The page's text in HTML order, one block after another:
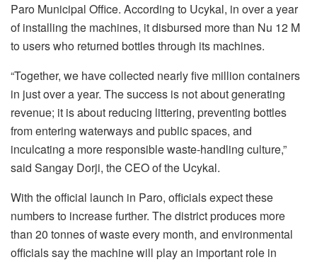
Paro Municipal Office. According to Ucykal, in over a year
of installing the machines, it disbursed more than Nu 12 M
to users who returned bottles through its machines.
“Together, we have collected nearly five million containers
in just over a year. The success is not about generating
revenue; it is about reducing littering, preventing bottles
from entering waterways and public spaces, and
inculcating a more responsible waste-handling culture,”
said Sangay Dorji, the CEO of the Ucykal.
With the official launch in Paro, officials expect these
numbers to increase further. The district produces more
than 20 tonnes of waste every month, and environmental
officials say the machine will play an important role in